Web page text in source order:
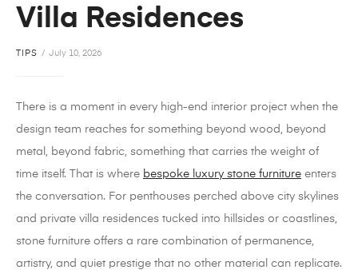
Villa Residences
TIPS July 10, 2026
There is a moment in every high-end interior project when the
design team reaches for something beyond wood, beyond
metal, beyond fabric, something that carries the weight of
time itself. That is where bespoke luxury stone furniture enters
the conversation. For penthouses perched above city skylines
and private villa residences tucked into hillsides or coastlines,
stone furniture offers a rare combination of permanence,
artistry, and quiet prestige that no other material can replicate.